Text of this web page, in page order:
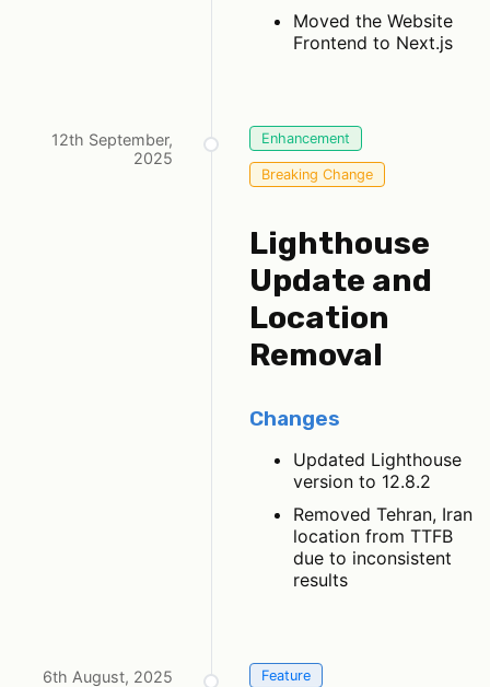
Moved the Website
Frontend to Next.js
12th September,
2025
Enhancement
Breaking Change
Lighthouse
Update and
Location
Removal
Changes
Updated Lighthouse
version to 12.8.2
Removed Tehran, Iran
location from TTFB
due to inconsistent
results
6th August, 2025 Feature